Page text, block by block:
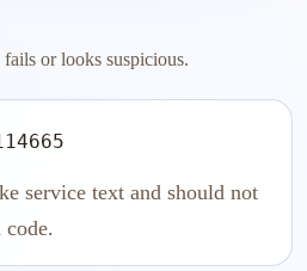
or looks suspicious.
service text and should not
code.